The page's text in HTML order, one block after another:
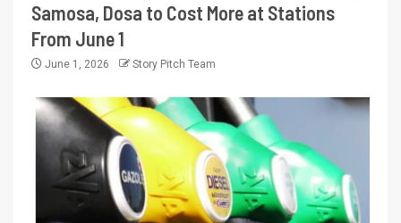
Samosa, Dosa to Cost More at Stations
From June 1
June 1, 2026 Story Pitch Team